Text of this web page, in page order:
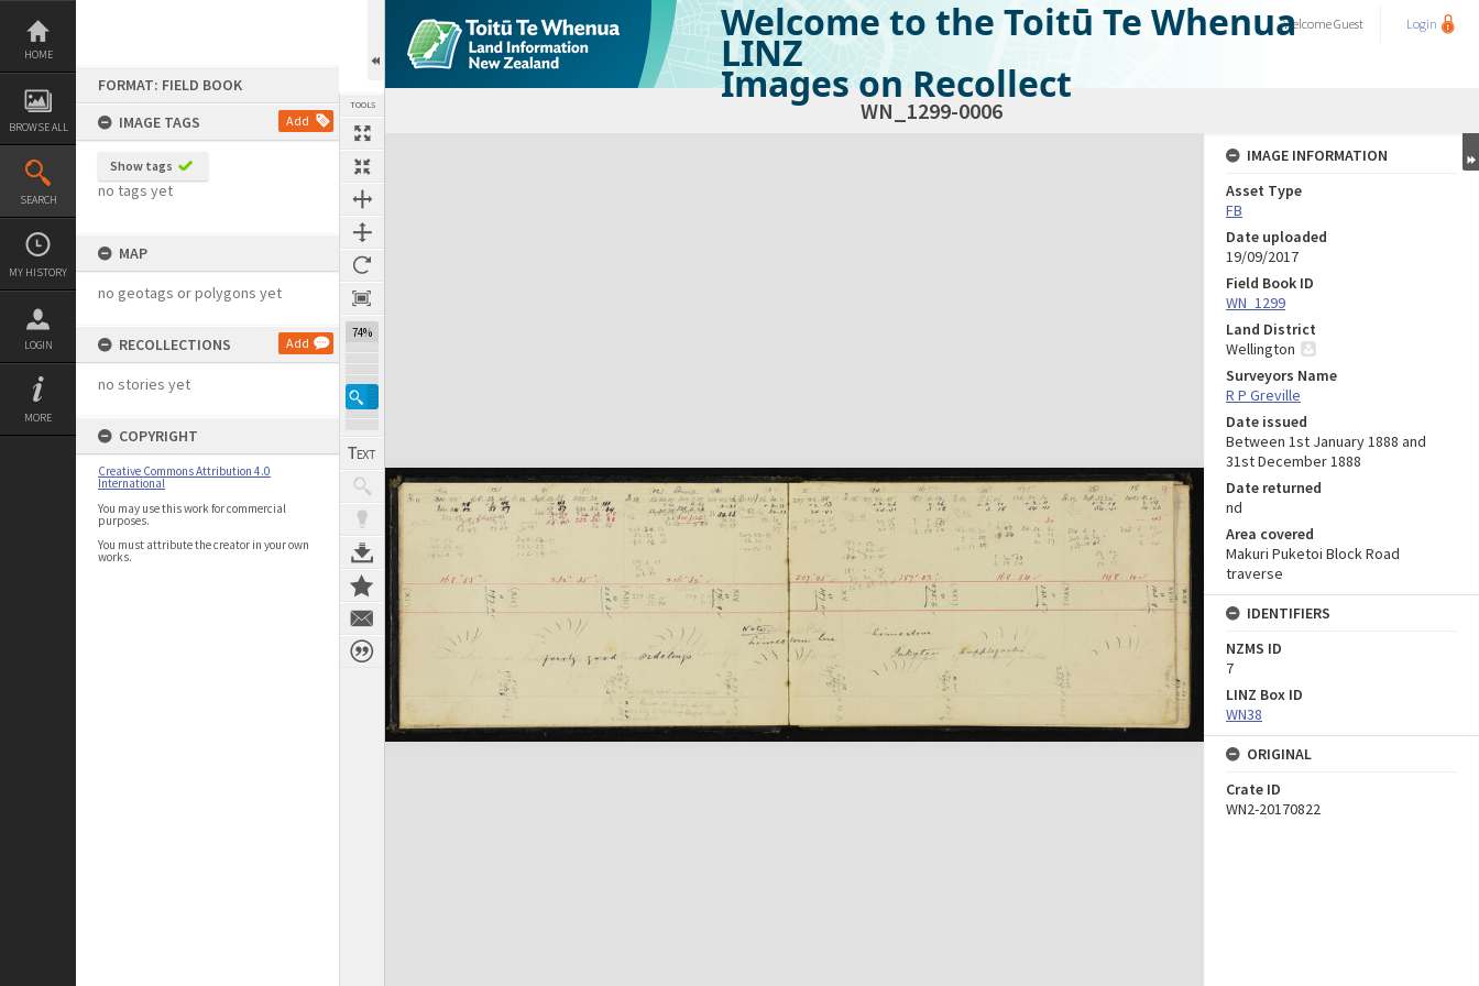
Skip
content
HOME
BROWSE ALL
SEARCH
MY HISTORY
LOGIN
MORE
FORMAT: FIELD BOOK
IMAGE TAGS
Add
Show tags
no tags yet
MAP
no geotags or polygons yet
RECOLLECTIONS Add
no stories yet
COPYRIGHT
Creative Commons Attribution 4.0
International
You may use this work for commercial
purposes.
You must attribute the creator in your own
works.
TOOLS
74%
Welcome to the Toitū Te Whenua
LINZ
Images on Recollect
WelcomeGuest Login
WN_1299-0006
Expand/collapse
IMAGE INFORMATION
Asset Type
FB
Date uploaded
19/09/2017
Field Book ID
WN_1299
Land District
Wellington
Surveyors Name
R P Greville
Date issued
Between 1st January 1888 and
31st December 1888
Date returned
nd
Area covered
Makuri Puketoi Block Road
traverse
IDENTIFIERS
NZMS ID
7
LINZ Box ID
WN38
ORIGINAL
Crate ID
WN2-20170822